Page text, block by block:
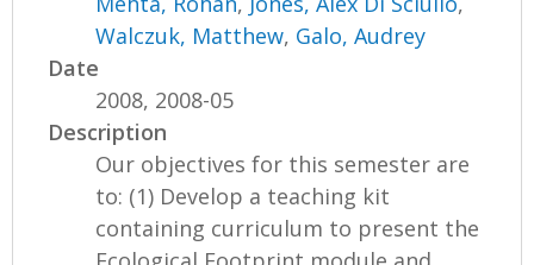
Walczuk, Matthew, Galo, Audrey
Date
2008, 2008-05
Description
Our objectives for this semester are
to: (1) Develop a teaching kit
containing curriculum to present the